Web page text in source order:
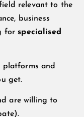
relevant to the
business
forspecialised
platforms and
get.
are willing to